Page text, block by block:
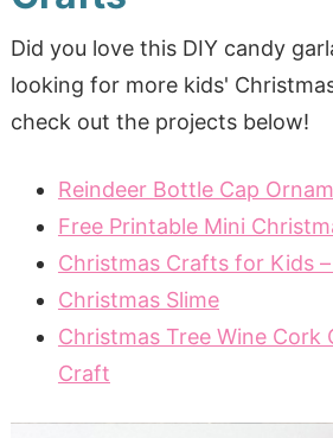
Did you love this DIY candy
looking for more kids'
check out the projects below!
Reindeer Bottle Cap
Free Printable Mini
Christmas Crafts for Kids
Christmas Slime
Christmas Tree Wine Cork
Craft